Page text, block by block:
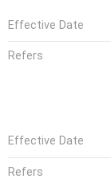
Effective Date
Refers
Effective Date
Refers